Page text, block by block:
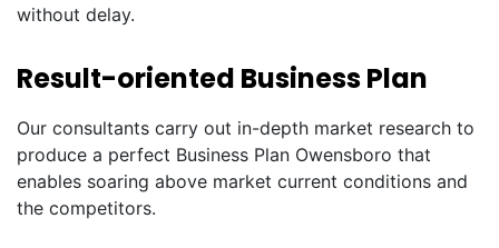
without delay.
Result-oriented Business Plan
Our consultants carry out in-depth market research to
produce a perfect Business Plan Owensboro that
enables soaring above market current conditions and
the competitors.